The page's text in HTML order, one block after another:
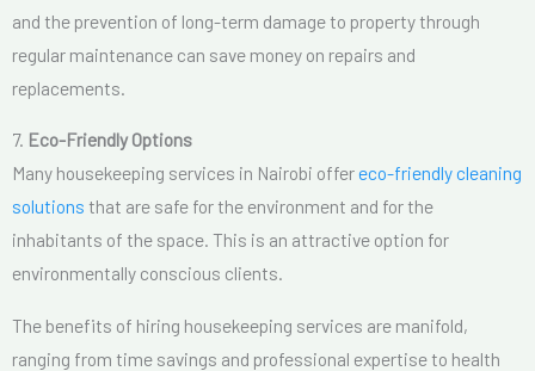
and the prevention of long-term damage to property through
regular maintenance can save money on repairs and
replacements.
7. Eco-Friendly Options
Many housekeeping services in Nairobi offereco-friendly cleaning
solutions that are safe for the environment and for the
inhabitants of the space. This is an attractive option for
environmentally conscious clients.
The benefits of hiring housekeeping services are manifold,
ranging from time savings and professional expertise to health